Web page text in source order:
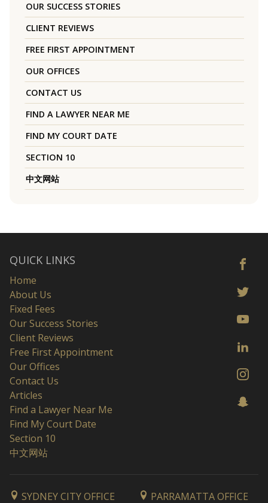
OUR SUCCESS STORIES
CLIENT REVIEWS
FREE FIRST APPOINTMENT
OUR OFFICES
CONTACT US
FIND A LAWYER NEAR ME
FIND MY COURT DATE
SECTION 10
中文网站
QUICK LINKS
Home
About Us
Fixed Fees
Our Success Stories
Client Reviews
Free First Appointment
Our Offices
Contact Us
Articles
Find a Lawyer Near Me
Find My Court Date
Section 10
中文网站
SYDNEY CITY OFFICE
PARRAMATTA OFFICE